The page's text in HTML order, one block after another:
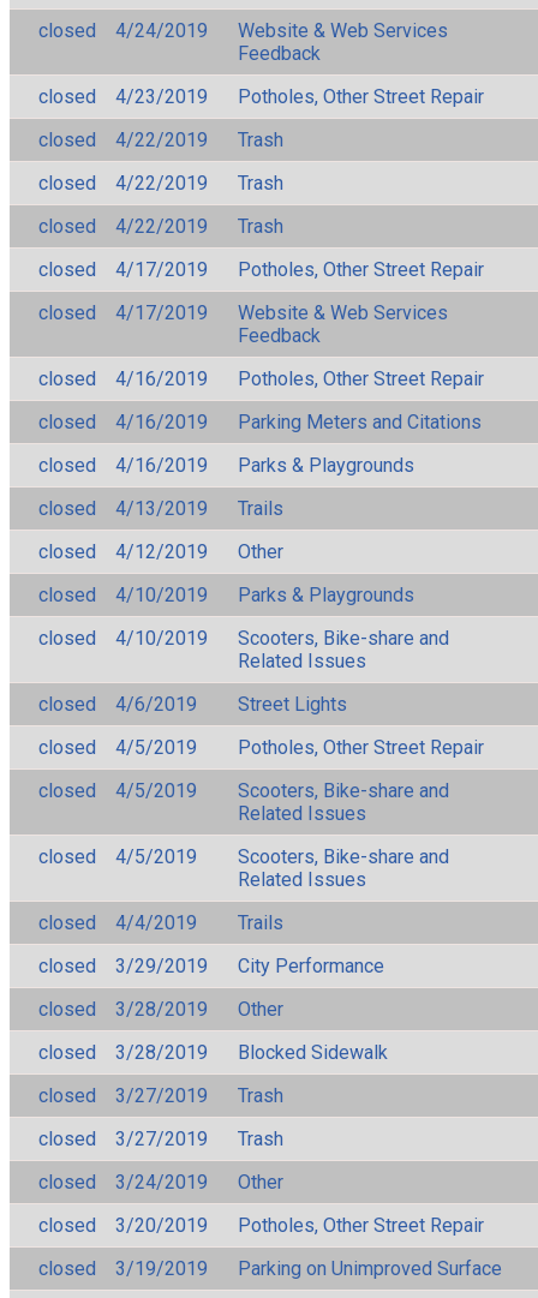
closed
4/24/2019
Website & Web Services
Feedback
closed
4/23/2019
Potholes, Other Street Repair
closed
4/22/2019
Trash
closed
4/22/2019
Trash
closed
4/22/2019
Trash
closed
4/17/2019
Potholes, Other Street Repair
closed
4/17/2019
Website & Web Services
Feedback
closed
4/16/2019
Potholes, Other Street Repair
closed
4/16/2019
Parking Meters and Citations
closed
4/16/2019
Parks & Playgrounds
closed
4/13/2019
Trails
closed
4/12/2019
Other
closed
4/10/2019
Parks & Playgrounds
closed
4/10/2019
Scooters, Bike-share and
Related Issues
closed
4/6/2019
Street Lights
closed
4/5/2019
Potholes, Other Street Repair
closed
4/5/2019
Scooters, Bike-share and
Related Issues
closed
4/5/2019
Scooters, Bike-share and
Related Issues
closed
4/4/2019
Trails
closed
3/29/2019
City Performance
closed
3/28/2019
Other
closed
3/28/2019
Blocked Sidewalk
closed
3/27/2019
Trash
closed
3/27/2019
Trash
closed
3/24/2019
Other
closed
3/20/2019
Potholes, Other Street Repair
closed
3/19/2019
Parking on Unimproved Surface